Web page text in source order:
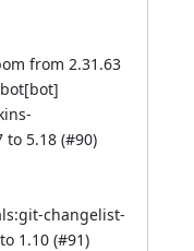
from 2.31.63
5.18 (#90)
changelist-
1.10 (#91)